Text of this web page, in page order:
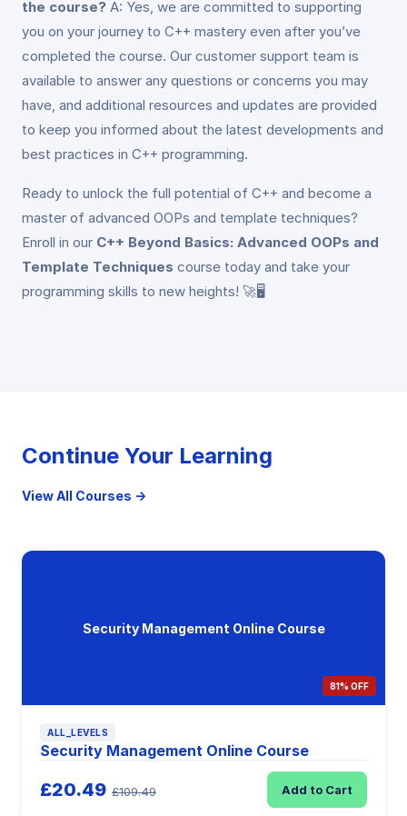
the course? A: Yes, we are committed to supporting
you on your journey to C++ mastery even after you’ve
completed the course. Our customer support team is
available to answer any questions or concerns you may
have, and additional resources and updates are provided
to keep you informed about the latest developments and
best practices in C++ programming.
Ready to unlock the full potential of C++ and become a
master of advanced OOPs and template techniques?
Enroll in our C++ Beyond Basics: Advanced OOPs and
Template Techniques course today and take your
programming skills to new heights! 🚀🖥️
Continue Your Learning
View All Courses →
Security Management Online Course
81% OFF
ALL_LEVELS
Security Management Online Course
£20.49 £109.49 Add to Cart